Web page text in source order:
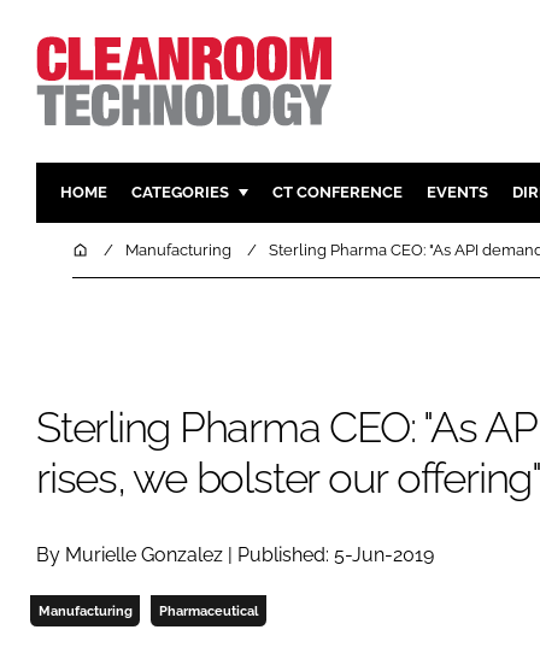
HOME CATEGORIES
PHARMACEUTICAL DESIGN &
CT CONFERENCE EVENTS
HomeManufacturing Sterling Pharma CEO: "As API
Sterling Pharma CEO: "As
rises, we bolster our offering"
By Murielle Gonzalez | Published: 5-Jun-2019
Manufacturing Pharmaceutical